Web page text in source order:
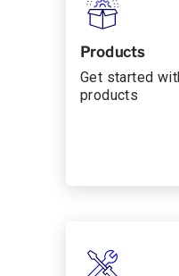
Products
Get started
products